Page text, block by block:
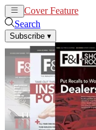
Cover Feature
Search
Subscribe ▾